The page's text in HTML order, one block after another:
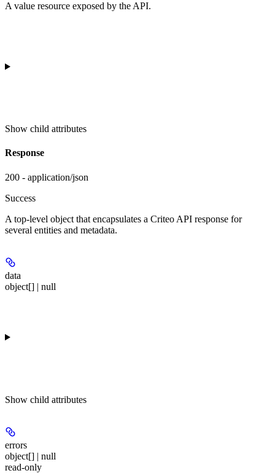
A value resource exposed by the API.
Show child attributes
Response
200 - application/json
Success
A top-level object that encapsulates a Criteo API response for
several entities and metadata.
data
object[] | null
Show child attributes
errors
object[] | null
read-only